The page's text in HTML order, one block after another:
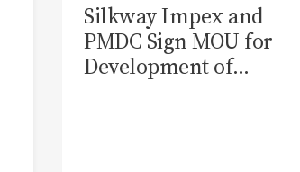
Silkway Impex and
PMDC Sign MOU for
Development of